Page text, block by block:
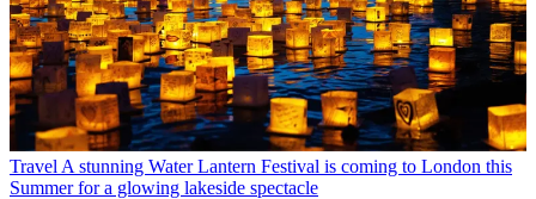
Travel A stunning Water Lantern Festival is coming to London this
Summer for a glowing lakeside spectacle